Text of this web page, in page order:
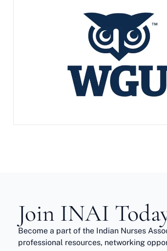
Join INAI
Become a part of the Indian Nurses
professional resources, networking